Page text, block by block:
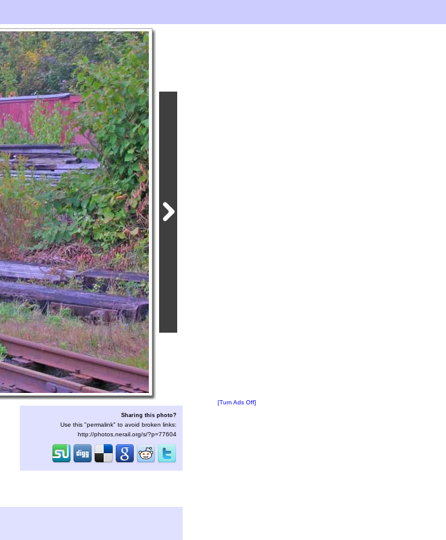
Sharing this photo?
Use this "permalink" to avoid broken links:
http://photos.nerail.org/s/?p=77604
[Turn Ads Off]